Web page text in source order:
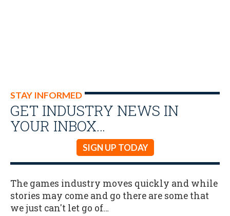
STAY INFORMED
GET INDUSTRY NEWS IN
YOUR INBOX…
SIGN UP TODAY
The games industry moves quickly and while
stories may come and go there are some that
we just can't let go of…